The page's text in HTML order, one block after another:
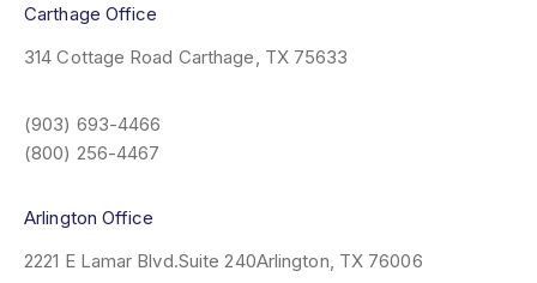
Carthage Office
314 Cottage Road Carthage, TX 75633
(903) 693-4466
(800) 256-4467
Arlington Office
2221 E Lamar Blvd.Suite 240Arlington, TX 76006